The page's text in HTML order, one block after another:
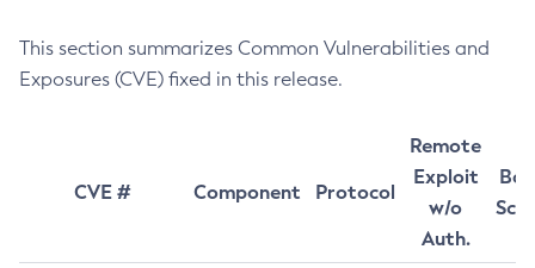
This section summarizes Common Vulnerabilities and
Exposures (CVE) fixed in this release.
CVE # Component Protocol
Remote
Exploit
w/o
Auth.